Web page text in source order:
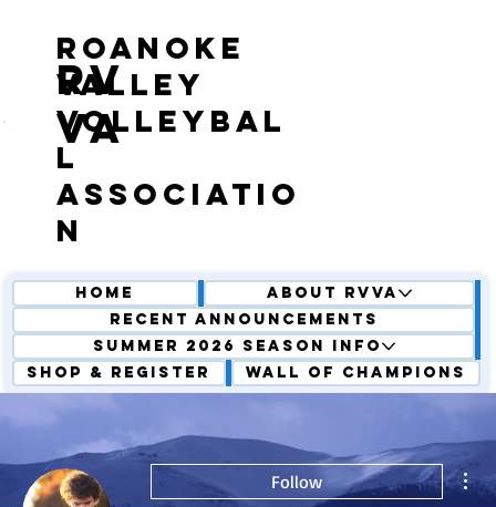
RV
VA
roanoke
valley
volleybal
l
associatio
n
Home
About RVVA
Recent Announcements
Summer 2026 Season Info
Shop & Register
Wall of Champions
Follow